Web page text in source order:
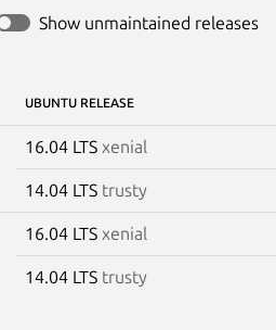
Show unmaintained releases
UBUNTU RELEASE
16.04 LTS xenial
14.04 LTS trusty
16.04 LTS xenial
14.04 LTS trusty